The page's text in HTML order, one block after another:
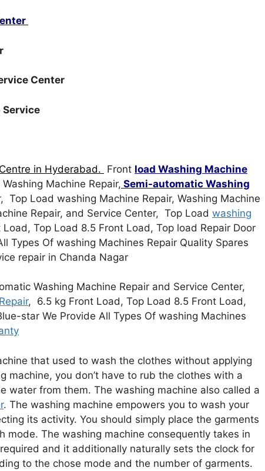
Center
Service
in Hyderabad. Front load Washing Machine
Machine Repair, Semi-automatic Washing
Top Load washing Machine Repair, Washing Machine
Repair, and Service Center, Top Load washing
Load, Top Load 8.5 Front Load, Top load Repair Door
Types Of washing Machines Repair Quality Spares
repair in Chanda Nagar
Washing Machine Repair and Service Center,
, 6.5 kg Front Load, Top Load 8.5 Front Load,
star We Provide All Types Of washing Machines
that used to wash the clothes without applying
machine, you don’t have to rub the clothes with a
water from them. The washing machine also called a
. The washing machine empowers you to wash your
its activity. You should simply place the garments
mode. The washing machine consequently takes in
and it additionally naturally sets the clock for
to the chose mode and the number of garments.